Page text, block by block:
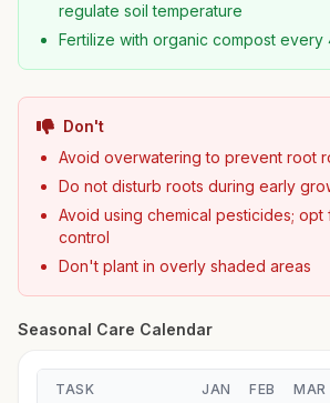
regulate soil temperature
Fertilize with organic compost every
Don't
Avoid overwatering to prevent root
Do not disturb roots during early
Avoid using chemical pesticides;
control
Don't plant in overly shaded areas
Seasonal Care Calendar
TASK JAN FEB MAR